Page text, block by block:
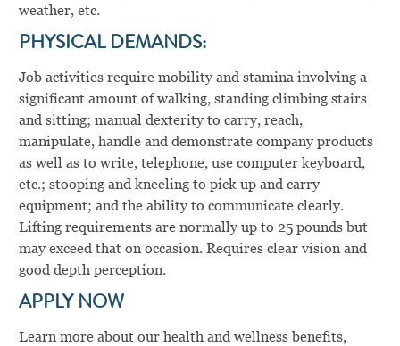
weather, etc.
PHYSICAL DEMANDS:
Job activities require mobility and stamina involving a
significant amount of walking, standing climbing stairs
and sitting; manual dexterity to carry, reach,
manipulate, handle and demonstrate company products
as well as to write, telephone, use computer keyboard,
etc.; stooping and kneeling to pick up and carry
equipment; and the ability to communicate clearly.
Lifting requirements are normally up to 25 pounds but
may exceed that on occasion. Requires clear vision and
good depth perception.
APPLY NOW
Learn more about our health and wellness benefits,